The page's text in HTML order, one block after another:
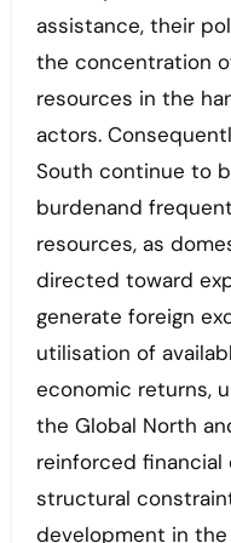
assistance, their
the concentration
resources in the
actors.
South continue to
burdenand
resources, as
directed toward
generate foreign
utilisation of
economic returns,
the Global North
reinforced
structural
development in the